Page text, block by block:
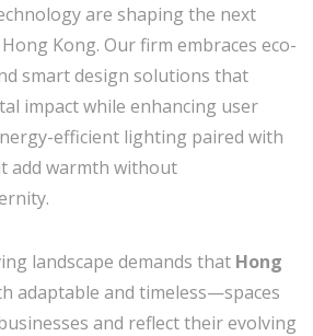
are shaping the next
Kong. Our firm embraces eco-
smart design solutions that
impact while enhancing user
efficient lighting paired with
add warmth without
landscape demands that Hong
adaptable and timeless—spaces
and reflect their evolving